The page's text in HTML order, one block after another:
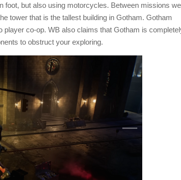
foot, but also using motorcycles. Between missions we
tower that is the tallest building in Gotham. Gotham
player co-op. WB also claims that Gotham is
to obstruct your exploring.